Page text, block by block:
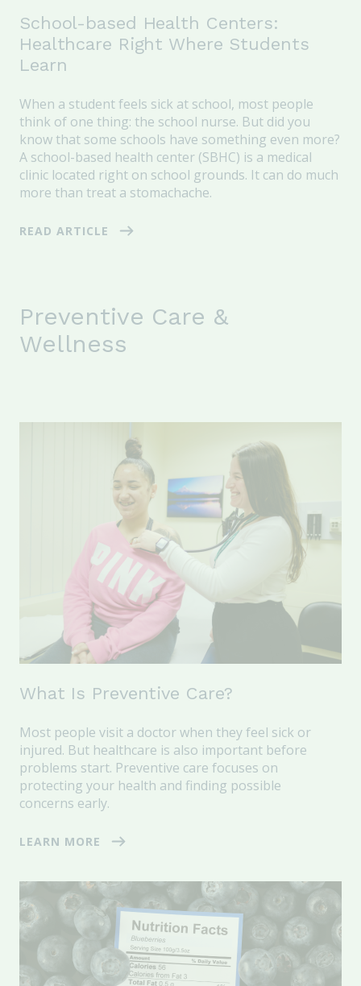
School-based Health Centers:
Healthcare Right Where Students
Learn
When a student feels sick at school, most people
think of one thing: the school nurse. But did you
know that some schools have something even more?
A school-based health center (SBHC) is a medical
clinic located right on school grounds. It can do much
more than treat a stomachache.
READ ARTICLE
Preventive Care &
Wellness
What Is Preventive Care?
Most people visit a doctor when they feel sick or
injured. But healthcare is also important before
problems start. Preventive care focuses on
protecting your health and finding possible
concerns early.
LEARN MORE